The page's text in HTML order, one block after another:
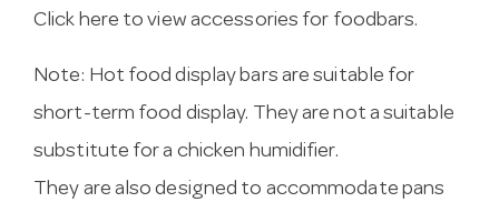
Click here to view accessories for foodbars.
Note: Hot food display bars are suitable for
short-term food display. They are not a suitable
substitute for a chicken humidifier.
They are also designed to accommodate pans